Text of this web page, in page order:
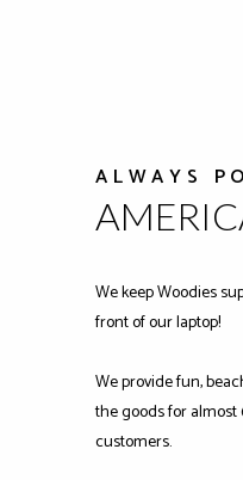
ALWAYS
We keep Woodies
front of our laptop!
We provide fun,
the goods for almost
customers.